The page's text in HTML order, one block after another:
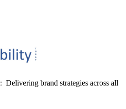
Delivering brand strategies across all